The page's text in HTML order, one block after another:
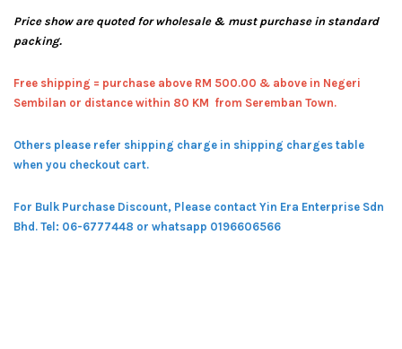
Price show are quoted for wholesale & must purchase in standard
packing.
Free shipping = purchase above RM 500.00 & above in Negeri
Sembilan or distance within 80 KM from Seremban Town.
Others please refer shipping charge in shipping charges table
when you checkout cart.
For Bulk Purchase Discount, Please contact Yin Era Enterprise Sdn
Bhd. Tel: 06-6777448 or whatsapp 0196606566